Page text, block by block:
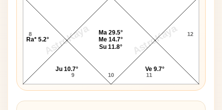
AstroKaya AstroKaya
8
9 10 11
12
Ra* 5.2°
Ju 10.7°
Ma 29.5°
Me 14.7°
Su 11.8°
Ve 9.7°